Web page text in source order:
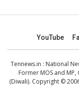
YouTube
Tennews.in : National
Former MOS and
(Diwali). Copyright ©